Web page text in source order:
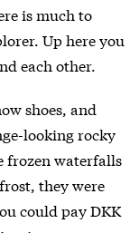
is much to
Up here you
each other.
shoes, and
looking rocky
frozen waterfalls
they were
could pay DKK